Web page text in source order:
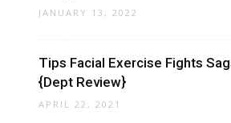
JANUARY 13, 2022
Tips Facial Exercise Fights
{Dept Review}
APRIL 22, 2021